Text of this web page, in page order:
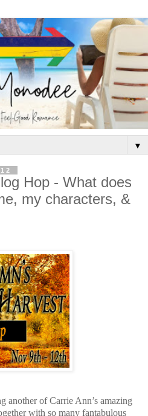
▼
Hop - What does
my characters, &
another of Carrie Ann’s amazing
with so many fantabulous